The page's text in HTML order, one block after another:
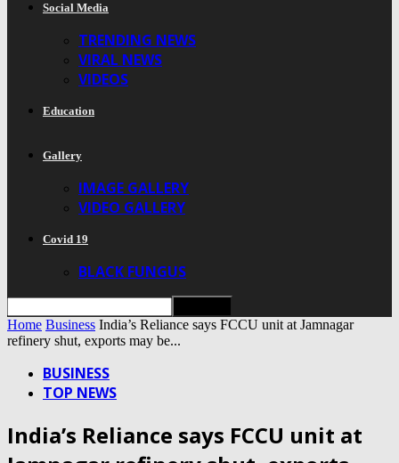
Social Media
TRENDING NEWS
VIRAL NEWS
VIDEOS
Education
Gallery
IMAGE GALLERY
VIDEO GALLERY
Covid 19
BLACK FUNGUS
Home Business India’s Reliance says FCCU unit at Jamnagar
refinery shut, exports may be...
BUSINESS
TOP NEWS
India’s Reliance says FCCU unit at